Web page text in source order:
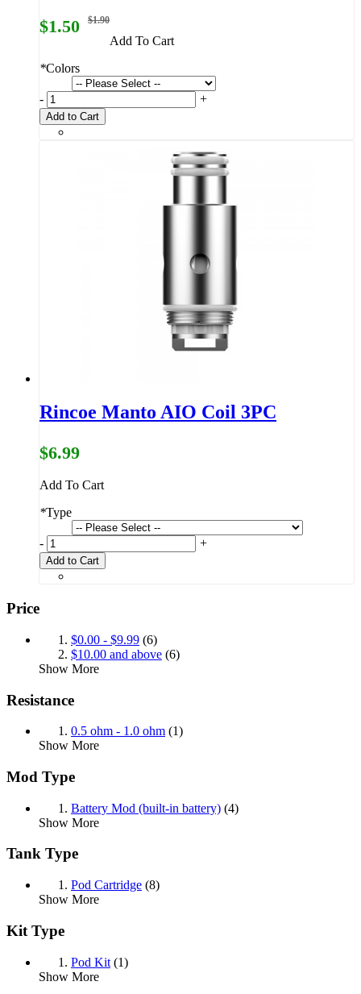
$1.50 $1.90
Add To Cart
*Colors
- +
Add to Cart
Rincoe Manto AIO Coil 3PC
$6.99
Add To Cart
*Type
- +
Add to Cart
Price
$0.00 - $9.99 (6)
$10.00 and above (6)
Show More
Resistance
0.5 ohm - 1.0 ohm (1)
Show More
Mod Type
Battery Mod (built-in battery) (4)
Show More
Tank Type
Pod Cartridge (8)
Show More
Kit Type
Pod Kit (1)
Show More